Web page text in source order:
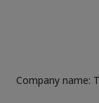
Company name: